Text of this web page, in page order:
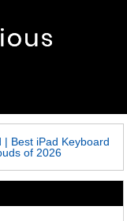
| Best iPad Keyboard
of 2026